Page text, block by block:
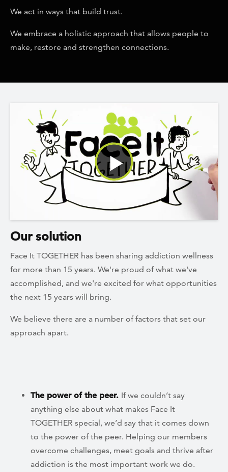
We act in ways that build trust.
We embrace a holistic approach that allows people to
make, restore and strengthen connections.
Watch Video
Our solution
Face It TOGETHER has been sharing addiction wellness
for more than 15 years. We're proud of what we've
accomplished, and we're excited for what opportunities
the next 15 years will bring.
We believe there are a number of factors that set our
approach apart.
The power of the peer. If we couldn’t say
anything else about what makes Face It
TOGETHER special, we’d say that it comes down
to the power of the peer. Helping our members
overcome challenges, meet goals and thrive after
addiction is the most important work we do.